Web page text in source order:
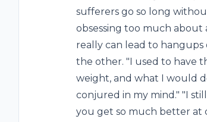
sufferers go so long
obsessing too much about
really can lead to
the other. "I used to have
weight, and what I would
conjured in my mind." "I
you get so much better at